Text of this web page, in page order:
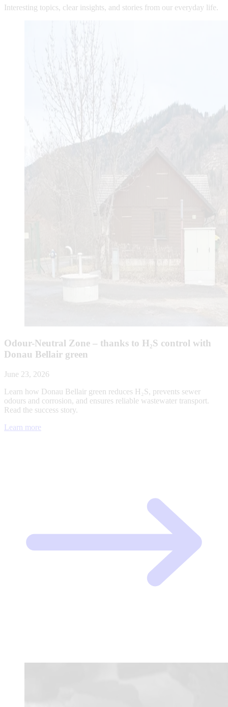
Interesting topics, clear insights, and stories from our everyday life.
Odour-Neutral Zone – thanks to H₂S control with
Donau Bellair green
June 23, 2026
Learn how Donau Bellair green reduces H₂S, prevents sewer
odours and corrosion, and ensures reliable wastewater transport.
Read the success story.
Learn more